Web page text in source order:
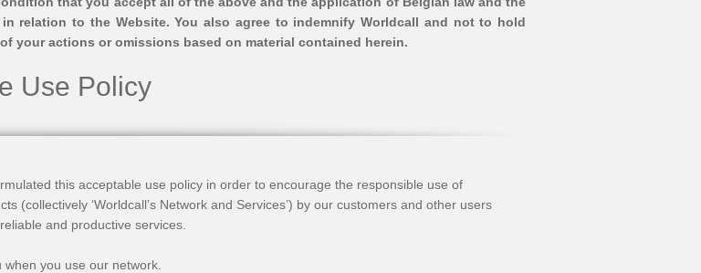
relation to the Website. You also agree to indemnify Worldcall and not to hold
your actions or omissions based on material contained herein.
Use Policy
this acceptable use policy in order to encourage the responsible use of
(collectively ‘Worldcall’s Network and Services’) by our customers and other users
and productive services.
you use our network.